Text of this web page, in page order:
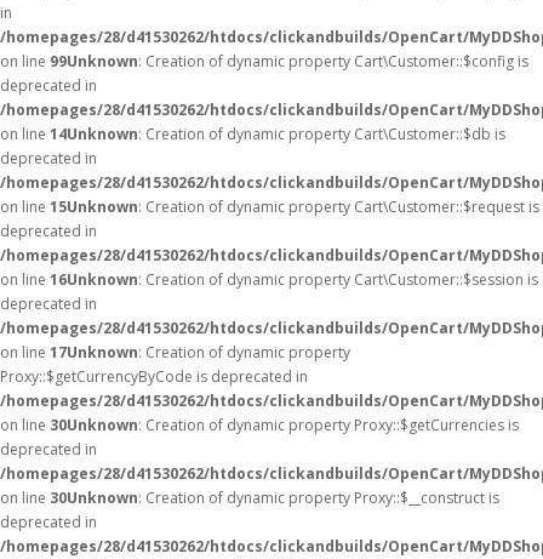
in
/homepages/28/d41530262/htdocs/clickandbuilds/OpenCart/
on line 99Unknown: Creation of dynamic property Cart\Customer::$config is
deprecated in
/homepages/28/d41530262/htdocs/clickandbuilds/OpenCart/
on line 14Unknown: Creation of dynamic property Cart\Customer::$db is
deprecated in
/homepages/28/d41530262/htdocs/clickandbuilds/OpenCart/
on line 15Unknown: Creation of dynamic property Cart\Customer::$request is
deprecated in
/homepages/28/d41530262/htdocs/clickandbuilds/OpenCart/
on line 16Unknown: Creation of dynamic property Cart\Customer::$session is
deprecated in
/homepages/28/d41530262/htdocs/clickandbuilds/OpenCart/
on line 17Unknown: Creation of dynamic property
Proxy::$getCurrencyByCode is deprecated in
/homepages/28/d41530262/htdocs/clickandbuilds/OpenCart/
on line 30Unknown: Creation of dynamic property Proxy::$getCurrencies is
deprecated in
/homepages/28/d41530262/htdocs/clickandbuilds/OpenCart/
on line 30Unknown: Creation of dynamic property Proxy::$__construct is
deprecated in
/homepages/28/d41530262/htdocs/clickandbuilds/OpenCart/